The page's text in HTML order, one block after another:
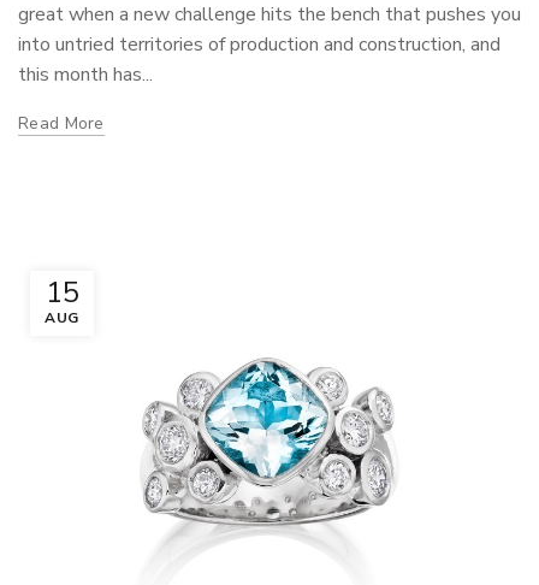
great when a new challenge hits the bench that pushes you
into untried territories of production and construction, and
this month has...
Read More
15
AUG